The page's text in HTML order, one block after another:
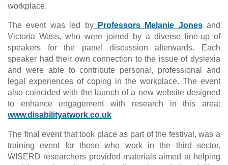
workplace.
The event was led byProfessors Melanie Jonesand
Victoria Wass, who were joined by a diverse line-up of
speakers for the panel discussion afterwards. Each
speaker had their own connection to the issue of dyslexia
and were able to contribute personal, professional and
legal experiences of coping in the workplace. The event
also coincided with the launch of a new website designed
to enhance engagement with research in this area:
www.disabilityatwork.co.uk
The final event that took place as part of the festival, was a
training event for those who work in the third sector.
WISERD researchers provided materials aimed at helping